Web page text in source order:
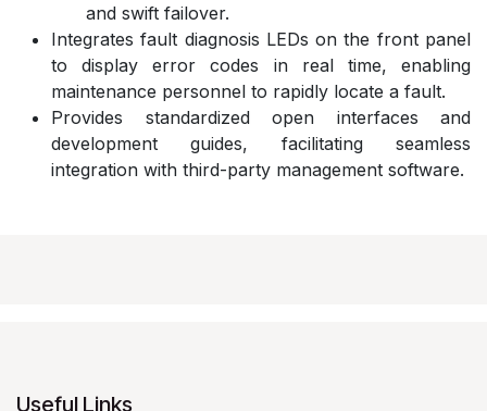
and swift failover.
Integrates fault diagnosis LEDs on the front panel
to display error codes in real time, enabling
maintenance personnel to rapidly locate a fault.
Provides standardized open interfaces and
development guides, facilitating seamless
integration with third-party management software.
Useful Links